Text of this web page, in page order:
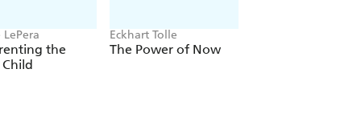
the
Eckhart Tolle
The Power of Now